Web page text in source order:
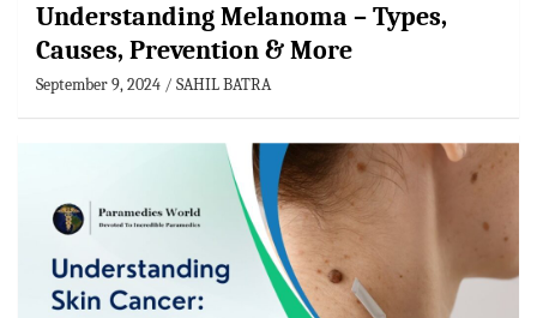
Understanding Melanoma – Types,
Causes, Prevention & More
September 9, 2024 SAHIL BATRA